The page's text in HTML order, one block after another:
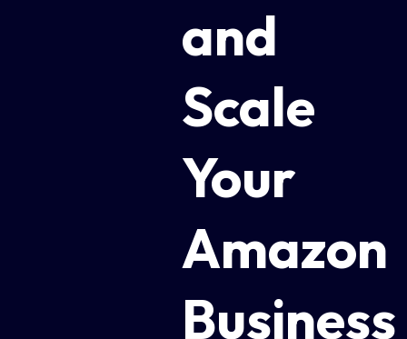
and
Scale
Your
Amazon
Business